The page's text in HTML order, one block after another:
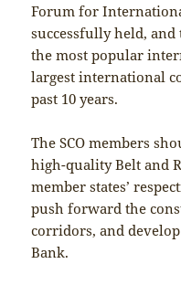
Forum for
successfully held, and
the most popular
largest international
past 10 years.
The SCO members
high-quality Belt and
member states’
push forward the
corridors, and
Bank.